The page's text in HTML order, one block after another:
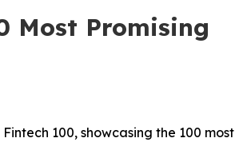
Most Promising
100, showcasing the 100 most